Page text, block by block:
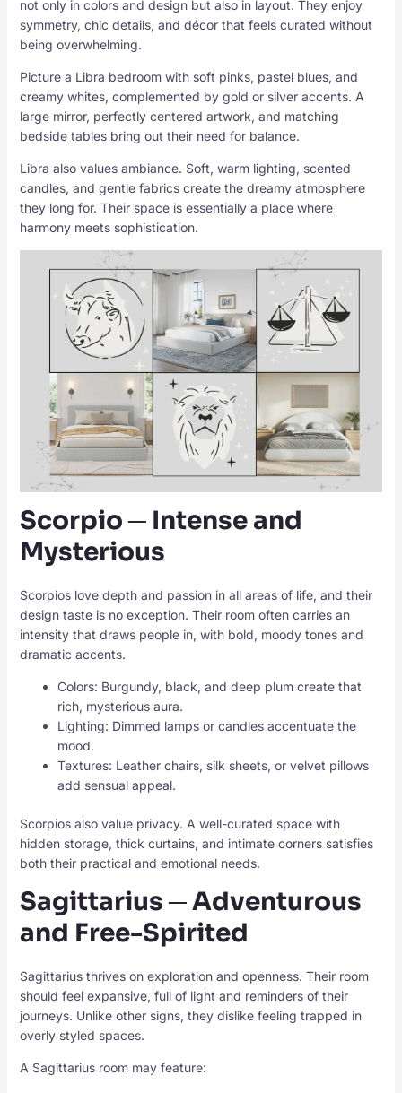
not only in colors and design but also in layout. They enjoy
symmetry, chic details, and décor that feels curated without
being overwhelming.
Picture a Libra bedroom with soft pinks, pastel blues, and
creamy whites, complemented by gold or silver accents. A
large mirror, perfectly centered artwork, and matching
bedside tables bring out their need for balance.
Libra also values ambiance. Soft, warm lighting, scented
candles, and gentle fabrics create the dreamy atmosphere
they long for. Their space is essentially a place where
harmony meets sophistication.
Scorpio ─ Intense and
Mysterious
Scorpios love depth and passion in all areas of life, and their
design taste is no exception. Their room often carries an
intensity that draws people in, with bold, moody tones and
dramatic accents.
Colors: Burgundy, black, and deep plum create that
rich, mysterious aura.
Lighting: Dimmed lamps or candles accentuate the
mood.
Textures: Leather chairs, silk sheets, or velvet pillows
add sensual appeal.
Scorpios also value privacy. A well-curated space with
hidden storage, thick curtains, and intimate corners satisfies
both their practical and emotional needs.
Sagittarius ─ Adventurous
and Free-Spirited
Sagittarius thrives on exploration and openness. Their room
should feel expansive, full of light and reminders of their
journeys. Unlike other signs, they dislike feeling trapped in
overly styled spaces.
A Sagittarius room may feature: